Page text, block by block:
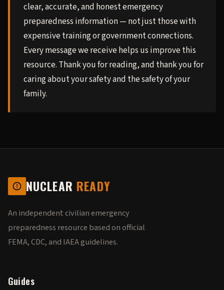
clear, accurate, and honest emergency
preparedness information — not just those with
expensive training or government connections.
Every message we receive helps us improve this
resource. Thank you for reading, and thank you for
caring about your safety and the safety of your
family.
NUCLEAR READY
An independent civilian emergency
preparedness resource based on official
FEMA, CDC, and IAEA guidelines.
Guides